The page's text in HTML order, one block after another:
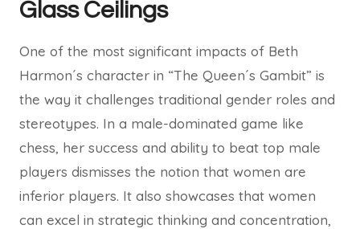
Glass Ceilings
One of the most significant impacts of Beth
Harmon´s character in “The Queen´s Gambit” is
the way it challenges traditional gender roles and
stereotypes. In a male-dominated game like
chess, her success and ability to beat top male
players dismisses the notion that women are
inferior players. It also showcases that women
can excel in strategic thinking and concentration,